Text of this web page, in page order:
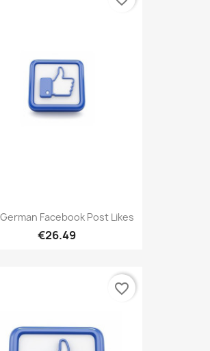
Facebook Post Likes
€26.49
favorite_border